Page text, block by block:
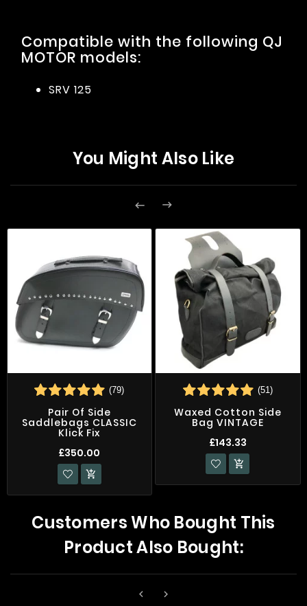
Compatible with the following QJ
MOTOR models:
SRV 125
You Might Also Like
 
(79)
Pair Of Side
Saddlebags CLASSIC
Klick Fix
£350.00

(51)
Waxed Cotton Side
Bag VINTAGE
£143.33

Customers Who Bought This
Product Also Bought:
 